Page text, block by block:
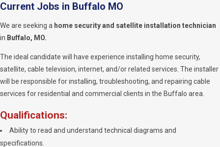
Current Jobs in Buffalo MO
We are seeking a home security and satellite installation technician
in Buffalo, MO.
The ideal candidate will have experience installing home security,
satellite, cable television, internet, and/or related services. The installer
will be responsible for installing, troubleshooting, and repairing cable
services for residential and commercial clients in the Buffalo area.
Qualifications:
Ability to read and understand technical diagrams and
specifications.